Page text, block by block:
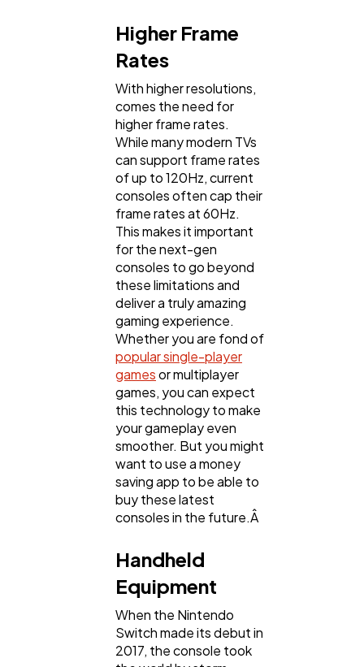
Higher Frame
Rates
With higher resolutions,
comes the need for
higher frame rates.
While many modern TVs
can support frame rates
of up to 120Hz, current
consoles often cap their
frame rates at 60Hz.
This makes it important
for the next-gen
consoles to go beyond
these limitations and
deliver a truly amazing
gaming experience.
Whether you are fond of
popular single-player
gamesor multiplayer
games, you can expect
this technology to make
your gameplay even
smoother. But you might
want to use a money
saving app to be able to
buy these latest
consoles in the future.Â
Handheld
Equipment
When the Nintendo
Switch made its debut in
2017, the console took